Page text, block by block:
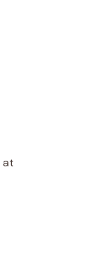
at